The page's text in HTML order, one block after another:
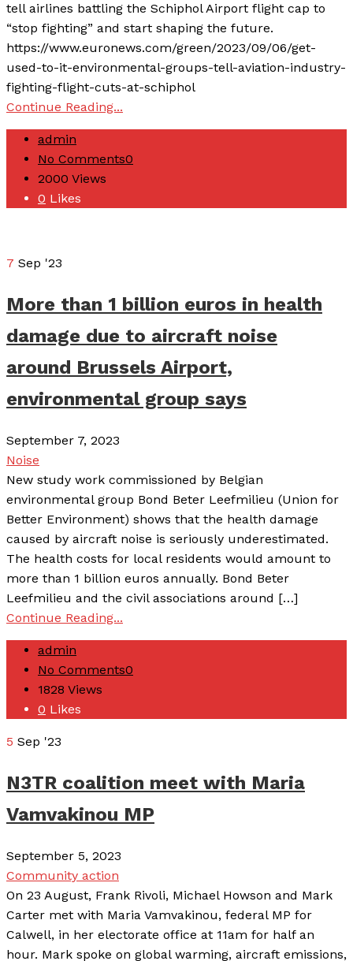
tell airlines battling the Schiphol Airport flight cap to
“stop fighting” and start shaping the future.
https://www.euronews.com/green/2023/09/06/get-
used-to-it-environmental-groups-tell-aviation-industry-
fighting-flight-cuts-at-schiphol
Continue Reading...
admin
No Comments0
2000 Views
0 Likes
7 Sep '23
More than 1 billion euros in health
damage due to aircraft noise
around Brussels Airport,
environmental group says
September 7, 2023
Noise
New study work commissioned by Belgian
environmental group Bond Beter Leefmilieu (Union for
Better Environment) shows that the health damage
caused by aircraft noise is seriously underestimated.
The health costs for local residents would amount to
more than 1 billion euros annually. Bond Beter
Leefmilieu and the civil associations around […]
Continue Reading...
admin
No Comments0
1828 Views
0 Likes
5 Sep '23
N3TR coalition meet with Maria
Vamvakinou MP
September 5, 2023
Community action
On 23 August, Frank Rivoli, Michael Howson and Mark
Carter met with Maria Vamvakinou, federal MP for
Calwell, in her electorate office at 11am for half an
hour. Mark spoke on global warming, aircraft emissions,